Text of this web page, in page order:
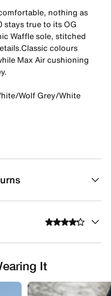
nothing as
stays true to its OG
Waffle sole, stitched
colours
Max Air cushioning
Wolf Grey/White